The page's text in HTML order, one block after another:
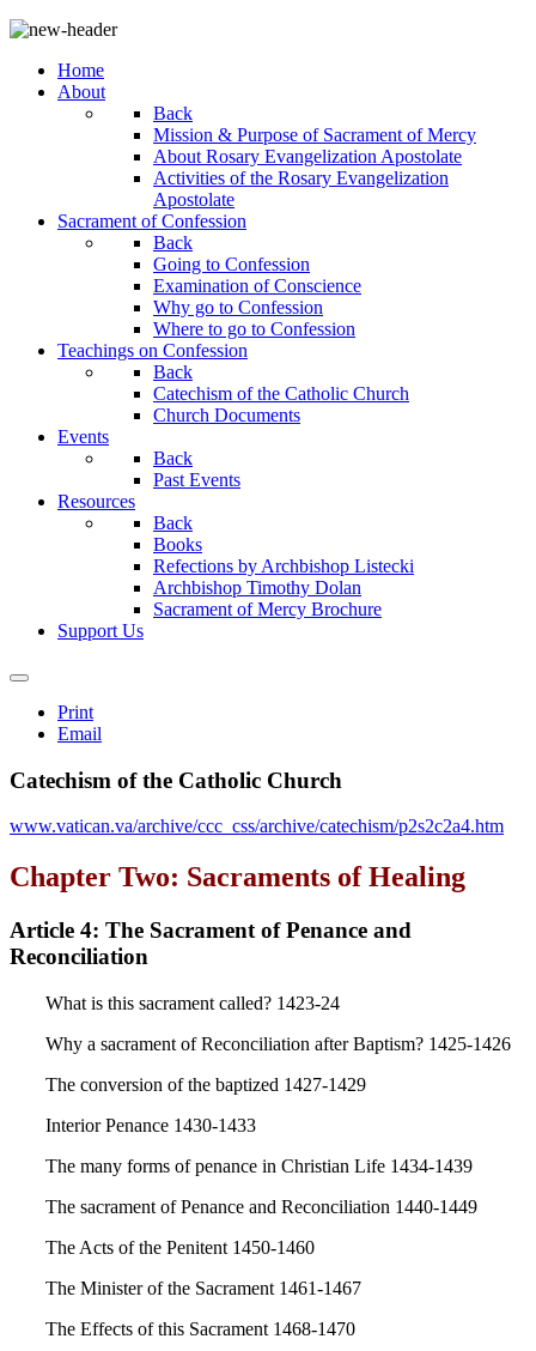
Home
About
Back
Mission & Purpose of Sacrament of Mercy
About Rosary Evangelization Apostolate
Activities of the Rosary Evangelization
Apostolate
Sacrament of Confession
Back
Going to Confession
Examination of Conscience
Why go to Confession
Where to go to Confession
Teachings on Confession
Back
Catechism of the Catholic Church
Church Documents
Events
Back
Past Events
Resources
Back
Books
Refections by Archbishop Listecki
Archbishop Timothy Dolan
Sacrament of Mercy Brochure
Support Us
Print
Email
Catechism of the Catholic Church
www.vatican.va/archive/ccc_css/archive/catechism/p2s2c2a4.htm
Chapter Two: Sacraments of Healing
Article 4: The Sacrament of Penance and
Reconciliation
What is this sacrament called? 1423-24
Why a sacrament of Reconciliation after Baptism? 1425-1426
The conversion of the baptized 1427-1429
Interior Penance 1430-1433
The many forms of penance in Christian Life 1434-1439
The sacrament of Penance and Reconciliation 1440-1449
The Acts of the Penitent 1450-1460
The Minister of the Sacrament 1461-1467
The Effects of this Sacrament 1468-1470